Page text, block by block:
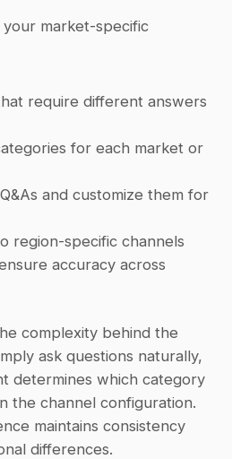
market-specific
require different answers
for each market or
and customize them for
region-specific channels
accuracy across
complexity behind the
ask questions naturally,
determines which category
the channel configuration.
maintains consistency
differences.